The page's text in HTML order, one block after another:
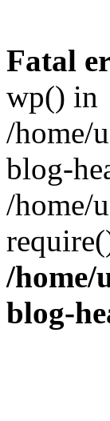
Fatal
wp() in
/home/
blog-
/home/
/home/
blog-